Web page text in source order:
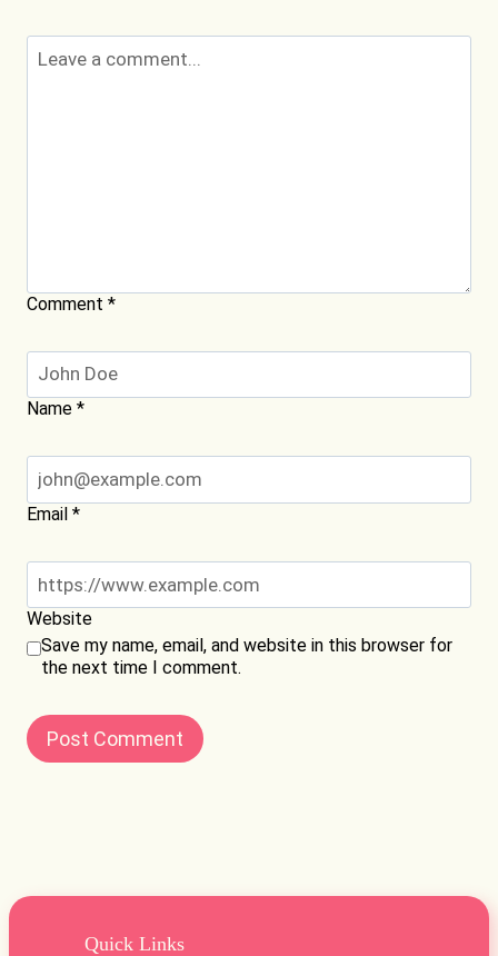
Comment *
Name *
Email *
Website
Save my name, email, and website in this browser for
the next time I comment.
Quick Links